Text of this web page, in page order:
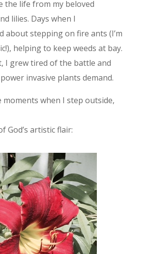
the life from my beloved
lilies. Days when I
about stepping on fire ants (I’m
helping to keep weeds at bay.
I grew tired of the battle and
invasive plants demand.
moments when I step outside,
God’s artistic flair: